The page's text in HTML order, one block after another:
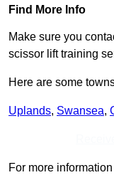
Find More Info
Make sure you
scissor lift training
Here are some
Uplands, Swansea,
For more